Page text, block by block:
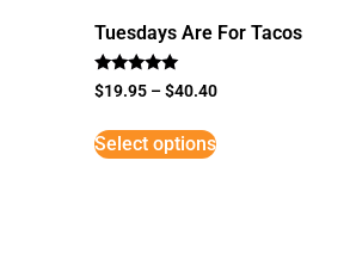
Tuesdays Are For Tacos
Rated
5
$19.95 –$40.40
Select options